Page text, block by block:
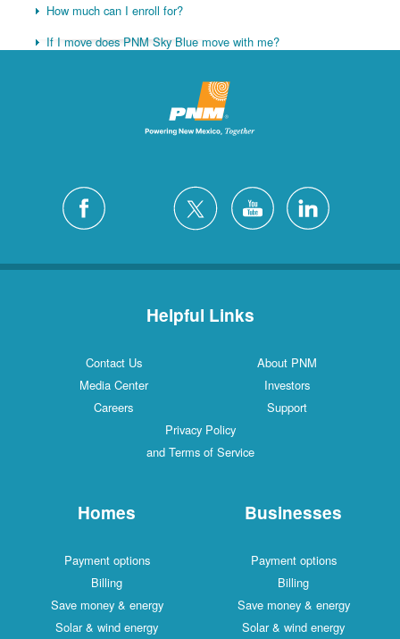
How much can I enroll for?
If I move does PNM Sky Blue move with me?
Helpful Links
Contact Us
About PNM
Media Center
Investors
Careers
Support
Privacy Policy
and Terms of Service
Homes
Payment options
Billing
Save money & energy
Solar & wind energy
Businesses
Payment options
Billing
Save money & energy
Solar & wind energy